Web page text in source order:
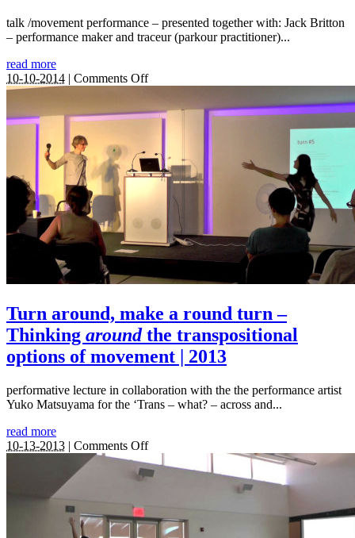
talk /movement performance – presented together with: Jack Britton
– performance maker and traceur (parkour practitioner)...
read more
10-10-2014 | Comments Offon
Touching
Moment:
–
matter
response
2014
Turn around, make a round turn –
Thinking aroundthe transpositional
options of movement | 2013
performative lecture in collaboration with the the performance artist
Yuko Matsuyama for the ‘Trans – what? – across and...
read more
10-13-2013 | Comments Offon
around,
round
turn